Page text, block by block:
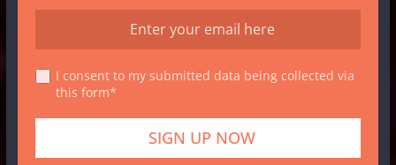
I consent to my submitted data being collected via
this form*